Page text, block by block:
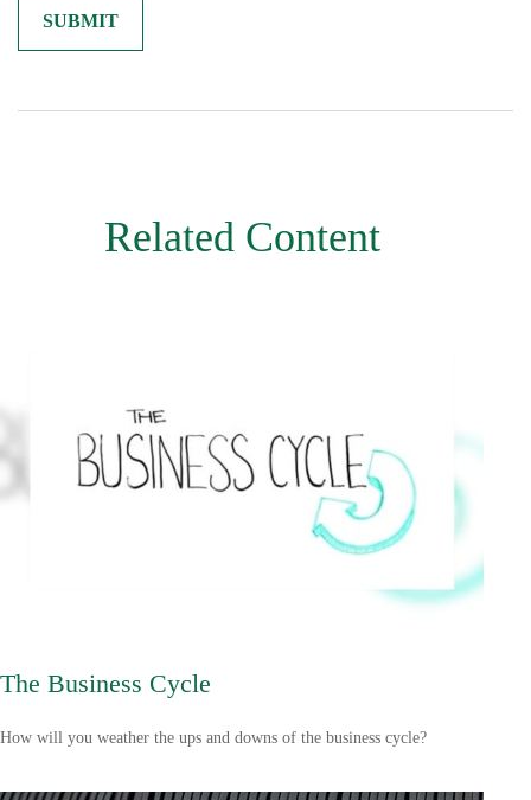
Related Content
The Business Cycle
How will you weather the ups and downs of the business cycle?